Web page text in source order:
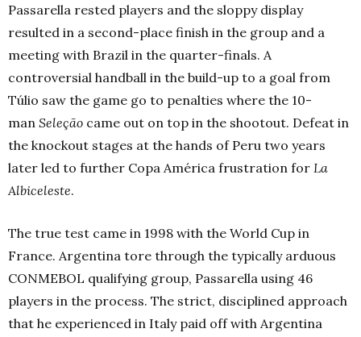
Passarella rested players and the sloppy display
resulted in a second-place finish in the group and a
meeting with Brazil in the quarter-finals. A
controversial handball in the build-up to a goal from
Túlio saw the game go to penalties where the 10-
man Seleção came out on top in the shootout. Defeat in
the knockout stages at the hands of Peru two years
later led to further Copa América frustration for La
Albiceleste.
The true test came in 1998 with the World Cup in
France. Argentina tore through the typically arduous
CONMEBOL qualifying group, Passarella using 46
players in the process. The strict, disciplined approach
that he experienced in Italy paid off with Argentina